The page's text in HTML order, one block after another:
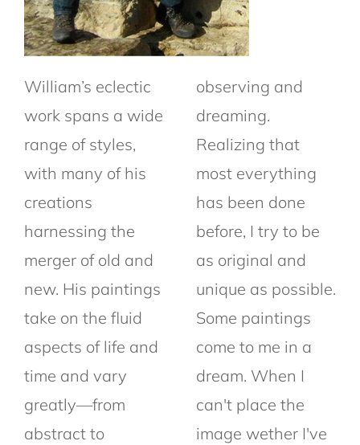
William’s eclectic
work spans a wide
range of styles,
with many of his
creations
harnessing the
merger of old and
new. His paintings
take on the fluid
aspects of life and
time and vary
greatly—from
abstract to
observing and
dreaming.
Realizing that
most everything
has been done
before, I try to be
as original and
unique as possible.
Some paintings
come to me in a
dream. When I
can't place the
image wether I've